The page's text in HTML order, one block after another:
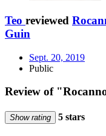
Teo reviewed
Guin
Sept. 20, 2019
Public
Review of
Show rating 5 stars